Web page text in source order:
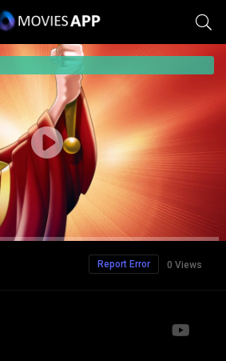
0 Views
Report Error